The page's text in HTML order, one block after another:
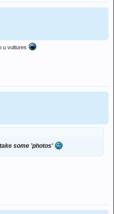
u vultures
some 'photos'